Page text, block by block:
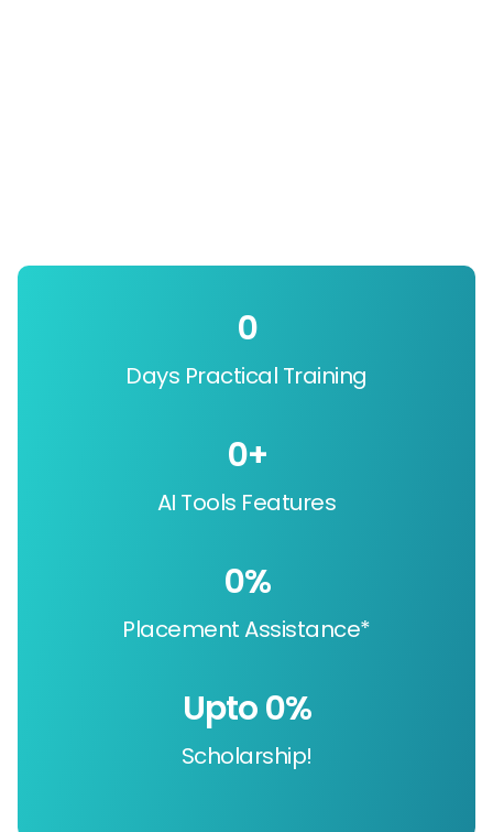
Days Practical Training
0
AI Tools Features
0+
Placement Assistance*
0%
Scholarship!
Upto 0%